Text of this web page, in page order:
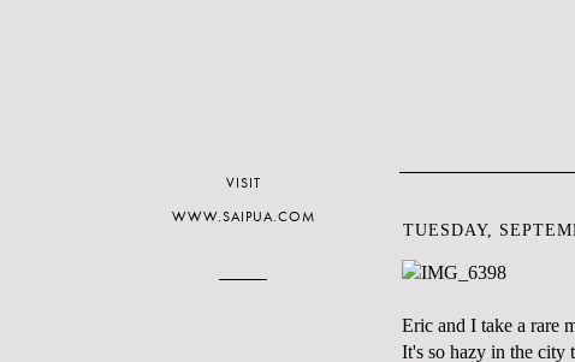
TUESDAY,
Eric and I take a rare
It's so hazy in the city
VISIT
WWW.SAIPUA.COM